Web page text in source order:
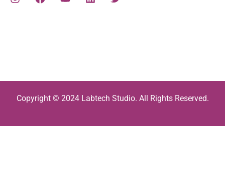
Copyright © 2024 Labtech Studio. All Rights Reserved.